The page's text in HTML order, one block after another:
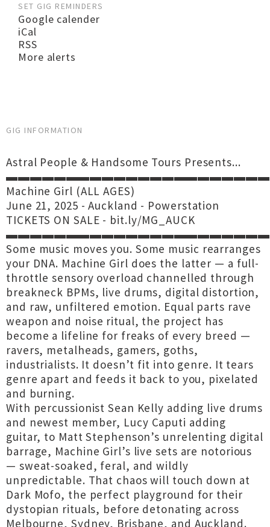
SET GIG REMINDERS
Google calender
iCal
RSS
More alerts
GIG INFORMATION
Astral People & Handsome Tours Presents...
▬▬▬▬▬▬▬▬▬▬▬▬▬▬▬▬▬▬▬▬▬▬
Machine Girl (ALL AGES)
June 21, 2025 - Auckland - Powerstation
TICKETS ON SALE - bit.ly/MG_AUCK
▬▬▬▬▬▬▬▬▬▬▬▬▬▬▬▬▬▬▬▬▬▬
Some music moves you. Some music rearranges
your DNA. Machine Girl does the latter — a full-
throttle sensory overload channelled through
breakneck BPMs, live drums, digital distortion,
and raw, unfiltered emotion. Equal parts rave
weapon and noise ritual, the project has
become a lifeline for freaks of every breed —
ravers, metalheads, gamers, goths,
industrialists. It doesn’t fit into genre. It tears
genre apart and feeds it back to you, pixelated
and burning.
With percussionist Sean Kelly adding live drums
and newest member, Lucy Caputi adding
guitar, to Matt Stephenson’s unrelenting digital
barrage, Machine Girl’s live sets are notorious
— sweat-soaked, feral, and wildly
unpredictable. That chaos will touch down at
Dark Mofo, the perfect playground for their
dystopian rituals, before detonating across
Melbourne, Sydney, Brisbane, and Auckland.